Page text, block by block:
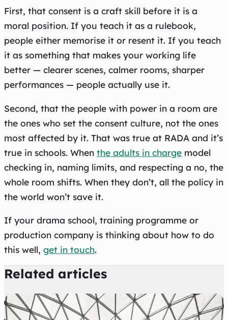
First, that consent is a craft skill before it is a
moral position. If you teach it as a rulebook,
people either memorise it or resent it. If you teach
it as something that makes your working life
better — clearer scenes, calmer rooms, sharper
performances — people actually use it.
Second, that the people with power in a room are
the ones who set the consent culture, not the ones
most affected by it. That was true at RADA and it’s
true in schools. When the adults in charge model
checking in, naming limits, and respecting a no, the
whole room shifts. When they don’t, all the policy in
the world won’t save it.
If your drama school, training programme or
production company is thinking about how to do
this well, get in touch.
Related articles